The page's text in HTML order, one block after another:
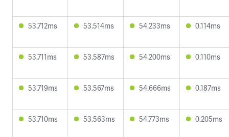
53.712ms 53.514ms 54.233ms 0.114ms
53.711ms 53.587ms 54.200ms 0.110ms
53.719ms 53.567ms 54.666ms 0.187ms
53.710ms 53.563ms 54.773ms 0.205ms